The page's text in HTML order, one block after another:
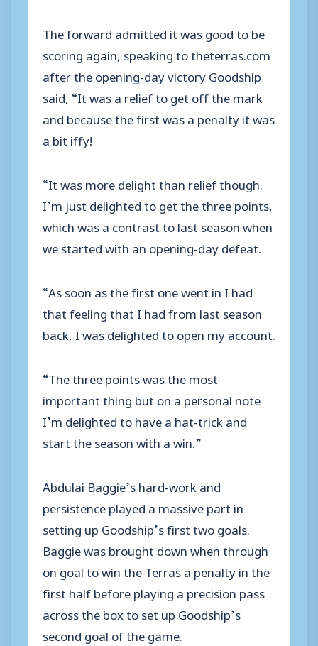
The forward admitted it was good to be
scoring again, speaking to theterras.com
after the opening-day victory Goodship
said, “It was a relief to get off the mark
and because the first was a penalty it was
a bit iffy!
“It was more delight than relief though.
I’m just delighted to get the three points,
which was a contrast to last season when
we started with an opening-day defeat.
“As soon as the first one went in I had
that feeling that I had from last season
back, I was delighted to open my account.
“The three points was the most
important thing but on a personal note
I’m delighted to have a hat-trick and
start the season with a win.”
Abdulai Baggie’s hard-work and
persistence played a massive part in
setting up Goodship’s first two goals.
Baggie was brought down when through
on goal to win the Terras a penalty in the
first half before playing a precision pass
across the box to set up Goodship’s
second goal of the game.